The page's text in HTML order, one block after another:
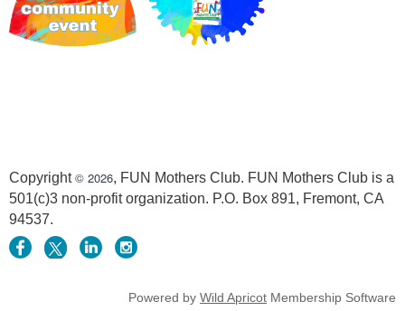
Copyright© 2026, FUN Mothers Club. FUN Mothers Club is a
501(c)3 non-profit organization. P.O. Box 891, Fremont, CA
94537.
Powered by Wild Apricot Membership Software